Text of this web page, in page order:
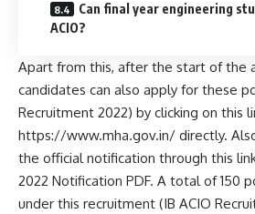
Can final year engineering
ACIO?
Apart from this, after the start of the
candidates can also apply for these
Recruitment 2022) by clicking on this
https://www.mha.gov.in/ directly.
the official notification through this
2022 Notification PDF. A total of 150
under this recruitment (IB ACIO